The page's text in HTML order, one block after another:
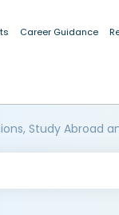
Career Guidance
Study Abroad